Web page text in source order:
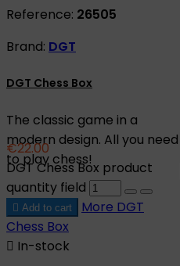
Reference: 26505
Brand: DGT
DGT Chess Box
The classic game in a
modern design. All you need
to play chess!
€22.00
DGT Chess Box product
quantity field
 Add to cart More DGT
Chess Box
 In-stock